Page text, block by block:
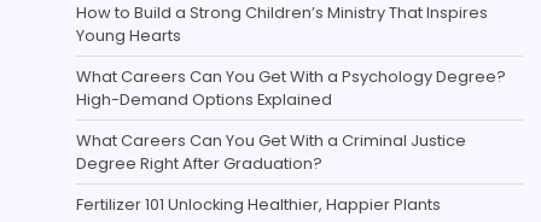
How to Build a Strong Children’s Ministry That Inspires
Young Hearts
What Careers Can You Get With a Psychology Degree?
High-Demand Options Explained
What Careers Can You Get With a Criminal Justice
Degree Right After Graduation?
Fertilizer 101 Unlocking Healthier, Happier Plants